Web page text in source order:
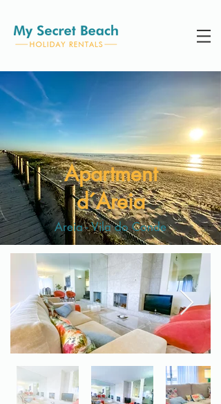
Apartment
d´Areia
Areia - Vila do Conde